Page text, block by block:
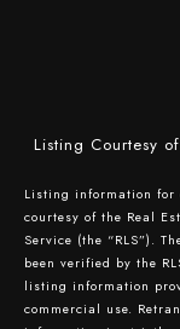
Listing Courtesy
Listing information for
courtesy of the Real
Service (the “RLS”).
been verified by the
listing information
commercial use.